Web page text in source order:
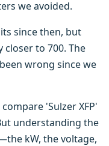
we avoided.
since then, but
to 700. The
wrong since we
'Sulzer XFP'
understanding the
kW, the voltage,